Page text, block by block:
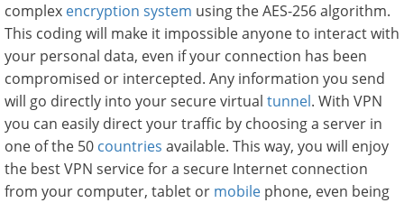
complex encryption system using the AES-256 algorithm.
This coding will make it impossible anyone to interact with
your personal data, even if your connection has been
compromised or intercepted. Any information you send
will go directly into your secure virtual tunnel. With VPN
you can easily direct your traffic by choosing a server in
one of the 50 countries available. This way, you will enjoy
the best VPN service for a secure Internet connection
from your computer, tablet or mobile phone, even being